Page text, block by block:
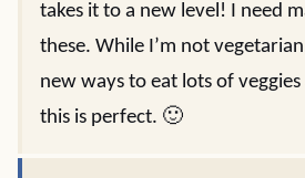
takes it to a new level! I need
these. While I’m not
new ways to eat lots of
this is perfect. 🙂